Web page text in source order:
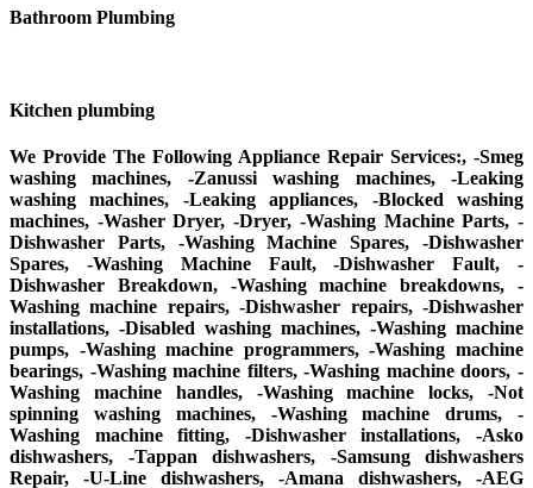
Bathroom Plumbing
Kitchen plumbing
We Provide The Following Appliance Repair Services:, -Smeg
washing machines, -Zanussi washing machines, -Leaking
washing machines, -Leaking appliances, -Blocked washing
machines, -Washer Dryer, -Dryer, -Washing Machine Parts, -
Dishwasher Parts, -Washing Machine Spares, -Dishwasher
Spares, -Washing Machine Fault, -Dishwasher Fault, -
Dishwasher Breakdown, -Washing machine breakdowns, -
Washing machine repairs, -Dishwasher repairs, -Dishwasher
installations, -Disabled washing machines, -Washing machine
pumps, -Washing machine programmers, -Washing machine
bearings, -Washing machine filters, -Washing machine doors, -
Washing machine handles, -Washing machine locks, -Not
spinning washing machines, -Washing machine drums, -
Washing machine fitting, -Dishwasher installations, -Asko
dishwashers, -Tappan dishwashers, -Samsung dishwashers
Repair, -U-Line dishwashers, -Amana dishwashers, -AEG